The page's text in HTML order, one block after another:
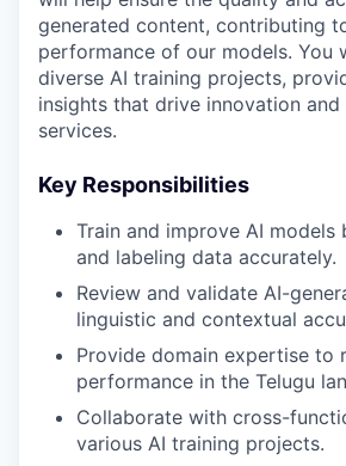
generated content, contributing
performance of our models. You
diverse AI training projects,
insights that drive innovation
services.
Key Responsibilities
Train and improve AI models
and labeling data accurately.
Review and validate AI-
linguistic and contextual
Provide domain expertise to
performance in the Telugu
Collaborate with cross-
various AI training projects.